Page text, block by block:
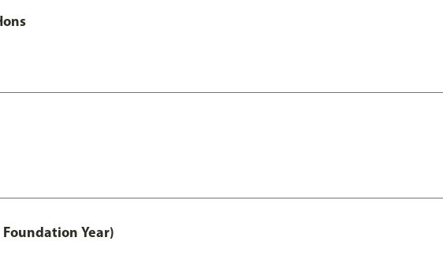
Year)